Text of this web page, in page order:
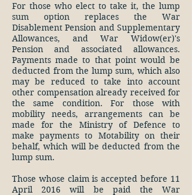
For those who elect to take it, the lump
sum option replaces the War
Disablement Pension and Supplementary
Allowances, and War Widow(er)'s
Pension and associated allowances.
Payments made to that point would be
deducted from the lump sum, which also
may be reduced to take into account
other compensation already received for
the same condition. For those with
mobility needs, arrangements can be
made for the Ministry of Defence to
make payments to Motability on their
behalf, which will be deducted from the
lump sum.
Those whose claim is accepted before 11
April 2016 will be paid the War